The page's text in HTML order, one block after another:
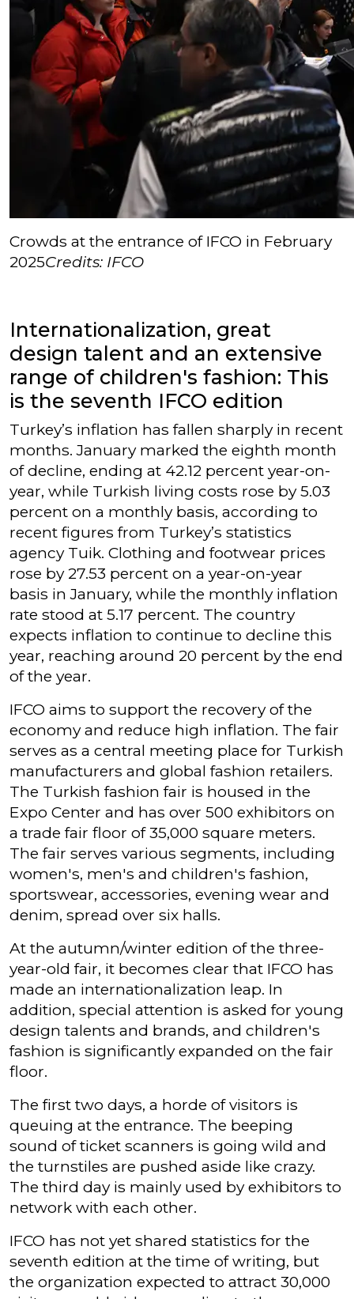
Crowds at the entrance of IFCO in February
2025Credits: IFCO
Internationalization, great
design talent and an extensive
range of children's fashion: This
is the seventh IFCO edition
Turkey’s inflation has fallen sharply in recent
months. January marked the eighth month
of decline, ending at 42.12 percent year-on-
year, while Turkish living costs rose by 5.03
percent on a monthly basis, according to
recent figures from Turkey’s statistics
agency Tuik. Clothing and footwear prices
rose by 27.53 percent on a year-on-year
basis in January, while the monthly inflation
rate stood at 5.17 percent. The country
expects inflation to continue to decline this
year, reaching around 20 percent by the end
of the year.
IFCO aims to support the recovery of the
economy and reduce high inflation. The fair
serves as a central meeting place for Turkish
manufacturers and global fashion retailers.
The Turkish fashion fair is housed in the
Expo Center and has over 500 exhibitors on
a trade fair floor of 35,000 square meters.
The fair serves various segments, including
women's, men's and children's fashion,
sportswear, accessories, evening wear and
denim, spread over six halls.
At the autumn/winter edition of the three-
year-old fair, it becomes clear that IFCO has
made an internationalization leap. In
addition, special attention is asked for young
design talents and brands, and children's
fashion is significantly expanded on the fair
floor.
The first two days, a horde of visitors is
queuing at the entrance. The beeping
sound of ticket scanners is going wild and
the turnstiles are pushed aside like crazy.
The third day is mainly used by exhibitors to
network with each other.
IFCO has not yet shared statistics for the
seventh edition at the time of writing, but
the organization expected to attract 30,000